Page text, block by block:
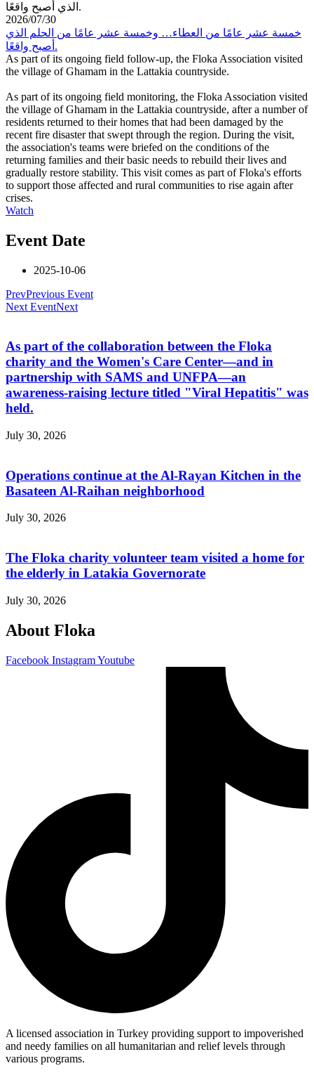
2026/07/30
خمسة عشر عامًا من العطاء… وخمسة عشر عامًا من الحلم الذي
أصبح واقعًا.
As part of its ongoing field follow-up, the Floka Association visited
the village of Ghamam in the Lattakia countryside.
As part of its ongoing field monitoring, the Floka Association visited
the village of Ghamam in the Lattakia countryside, after a number of
residents returned to their homes that had been damaged by the
recent fire disaster that swept through the region. During the visit,
the association's teams were briefed on the conditions of the
returning families and their basic needs to rebuild their lives and
gradually restore stability. This visit comes as part of Floka's efforts
to support those affected and rural communities to rise again after
crises.
Watch
Event Date
2025-10-06
PrevPrevious Event
Next EventNext
As part of the collaboration between the Floka
charity and the Women's Care Center—and in
partnership with SAMS and UNFPA—an
awareness-raising lecture titled "Viral Hepatitis" was
held.
July 30, 2026
Operations continue at the Al-Rayan Kitchen in the
Basateen Al-Raihan neighborhood
July 30, 2026
The Floka charity volunteer team visited a home for
the elderly in Latakia Governorate
July 30, 2026
About Floka
Facebook InstagramYoutube
A licensed association in Turkey providing support to impoverished
and needy families on all humanitarian and relief levels through
various programs.